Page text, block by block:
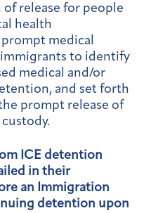
release for people
health
medical
to identify
medical and/or
and set forth
prompt release of
ICE detention
in their
an Immigration
detention upon